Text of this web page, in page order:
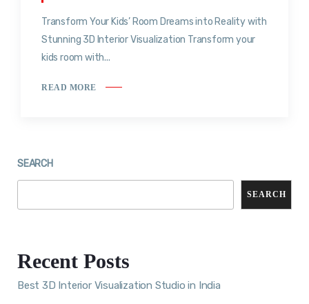
Transform Your Kids’ Room Dreams into Reality with
Stunning 3D Interior Visualization Transform your
kids room with...
READ MORE
SEARCH
SEARCH
Recent Posts
Best 3D Interior Visualization Studio in India